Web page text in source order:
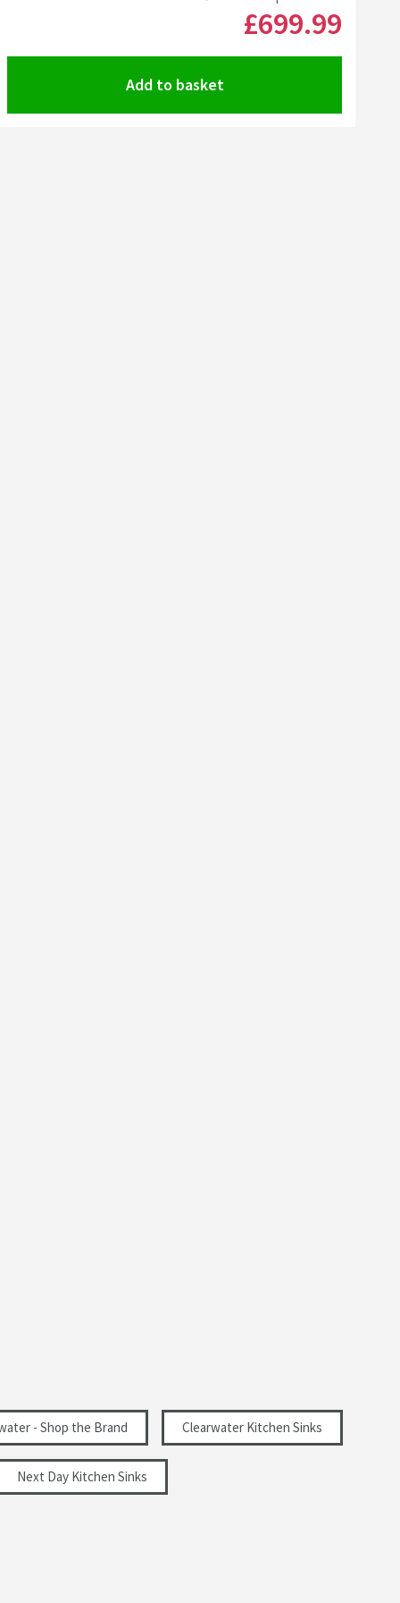
MORE INFORMATION
£699.99
Add to basket
- Shop the Brand Clearwater Kitchen Sinks
Next Day Kitchen Sinks